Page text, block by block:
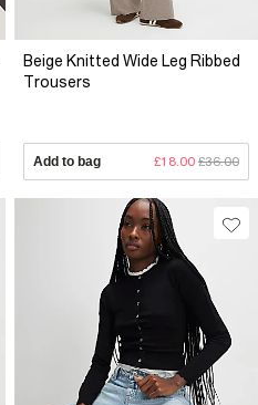
Beige Knitted Wide Leg Ribbed
Trousers
Add to bag £18.00 £36.00